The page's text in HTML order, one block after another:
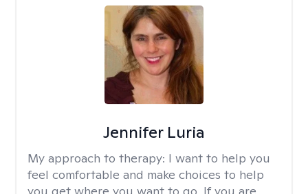
Jennifer Luria
My approach to therapy: I want to help you
feel comfortable and make choices to help